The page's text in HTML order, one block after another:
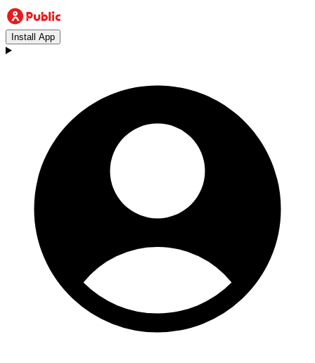
Install App